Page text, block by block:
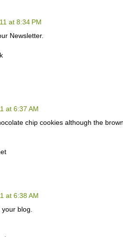
at 8:34 PM
Newsletter.
at 6:37 AM
chip cookies although the
at 6:38 AM
blog.